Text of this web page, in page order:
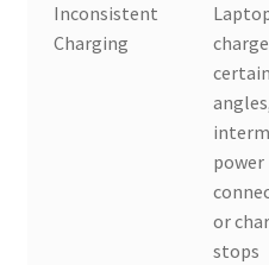
Inconsistent
Charging
certain
power
or
stops